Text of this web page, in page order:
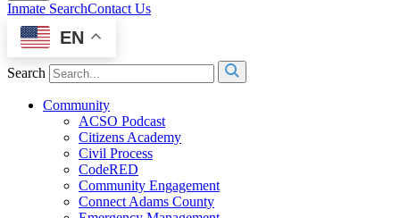
Inmate SearchContact Us
EN
Search
Community
ACSO Podcast
Citizens Academy
Civil Process
CodeRED
Community Engagement
Connect Adams County